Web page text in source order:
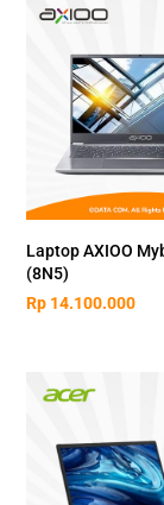
Laptop AXIOO
(8N5)
Rp 14.100.000